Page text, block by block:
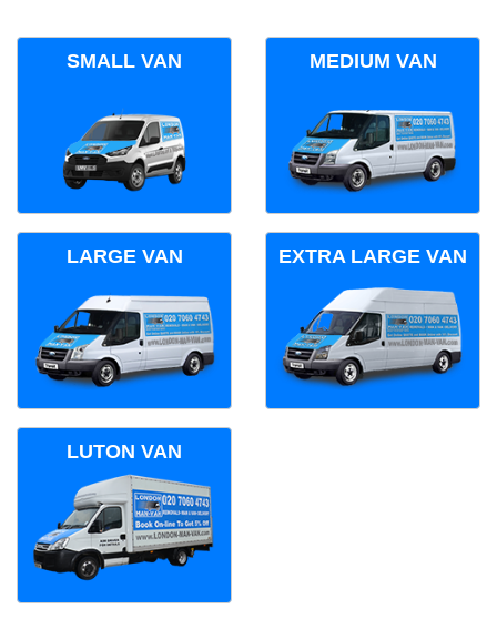
SMALL VAN MEDIUM VAN
LARGE VAN EXTRA LARGE VAN
LUTON VAN